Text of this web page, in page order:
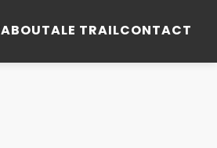
ABOUTALE TRAILCONTACT